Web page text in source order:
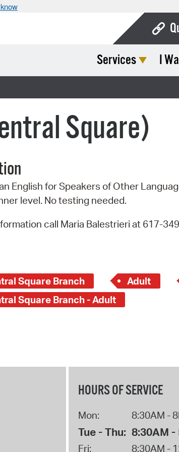
Services I
Square)
English for Speakers of Other
level. No testing needed.
call Maria Balestrieri at 617-
Square Branch Adult
Square Branch - Adult
HOURS OF SERVICE
Mon: 8:30AM -
Tue - Thu: 8:30AM -
Fri: 8:30AM -